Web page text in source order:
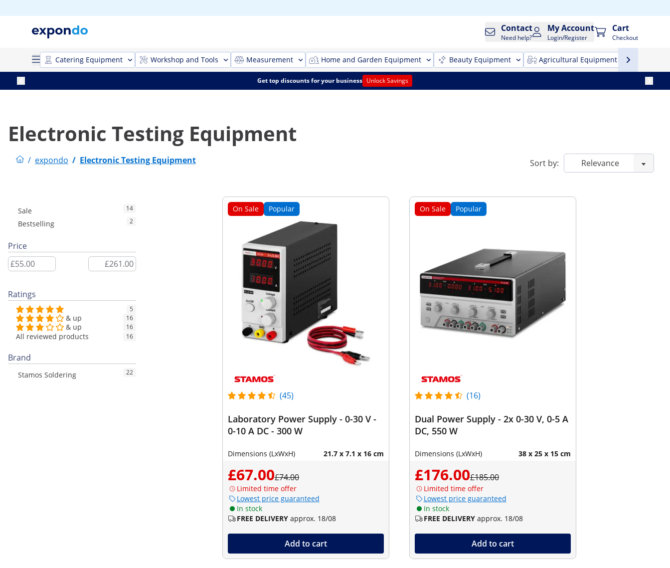
Contact
Need help?
My Account
Login/Register
Cart
Checkout
Catering Equipment Workshop and Tools Measurement Home and Garden Equipment Beauty Equipment Agricultural Equipment
Get top discounts for your business Unlock Savings
Electronic Testing Equipment
/ expondo / Electronic Testing Equipment Sort by:
Sale 14
Bestselling 2
Price
Ratings
5
& up 16
& up 16
All reviewed products 16
Brand
Stamos Soldering 22
On Sale Popular
(45)
Laboratory Power Supply - 0-30 V -
0-10 A DC - 300 W
Dimensions (LxWxH) 21.7 x 7.1 x 16 cm
£67.00£74.00
Limited time offer
Lowest price guaranteed
In stock
FREE DELIVERY approx. 18/08
Add to cart
On Sale Popular
(16)
Dual Power Supply - 2x 0-30 V, 0-5 A
DC, 550 W
Dimensions (LxWxH) 38 x 25 x 15 cm
£176.00£185.00
Limited time offer
Lowest price guaranteed
In stock
FREE DELIVERY approx. 18/08
Add to cart